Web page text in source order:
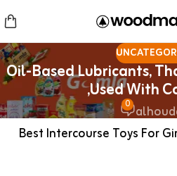
Oil-Based Lubricants,
Used With
0
20 Best Intercourse Toys For